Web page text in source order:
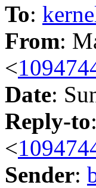
To:
From:
<
Date:
Reply-to
<
Sender: